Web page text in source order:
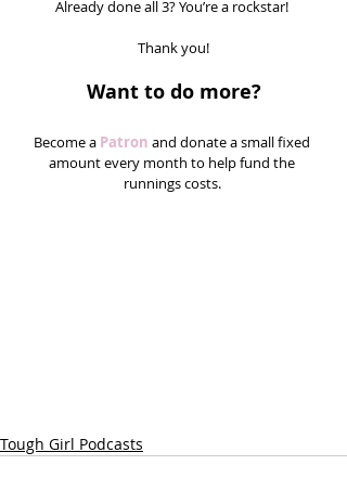
Already done all 3? You’re a rockstar!
Thank you!
Want to do more?
Become a Patron and donate a small fixed
amount every month to help fund the
runnings costs.
Tough Girl Podcasts